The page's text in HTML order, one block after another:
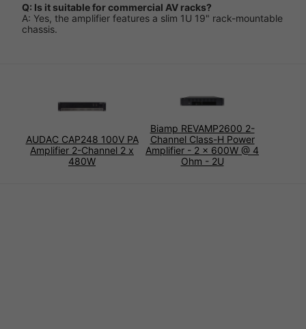
Q: Is it suitable for commercial AV racks?
A: Yes, the amplifier features a slim 1U 19" rack-mountable
chassis.
AUDAC CAP248 100V PA
Amplifier 2-Channel 2 x
480W
Biamp REVAMP2600 2-
Channel Class-H Power
Amplifier - 2 x 600W @ 4
Ohm - 2U